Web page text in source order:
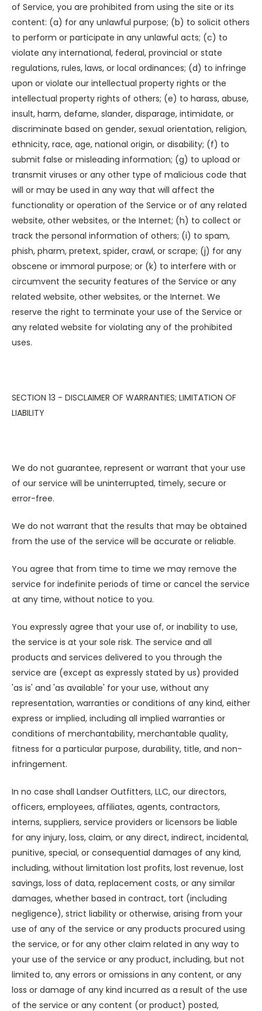
of Service, you are prohibited from using the site or its
content: (a) for any unlawful purpose; (b) to solicit others
to perform or participate in any unlawful acts; (c) to
violate any international, federal, provincial or state
regulations, rules, laws, or local ordinances; (d) to infringe
upon or violate our intellectual property rights or the
intellectual property rights of others; (e) to harass, abuse,
insult, harm, defame, slander, disparage, intimidate, or
discriminate based on gender, sexual orientation, religion,
ethnicity, race, age, national origin, or disability; (f) to
submit false or misleading information; (g) to upload or
transmit viruses or any other type of malicious code that
will or may be used in any way that will affect the
functionality or operation of the Service or of any related
website, other websites, or the Internet; (h) to collect or
track the personal information of others; (i) to spam,
phish, pharm, pretext, spider, crawl, or scrape; (j) for any
obscene or immoral purpose; or (k) to interfere with or
circumvent the security features of the Service or any
related website, other websites, or the Internet. We
reserve the right to terminate your use of the Service or
any related website for violating any of the prohibited
uses.
SECTION 13 - DISCLAIMER OF WARRANTIES; LIMITATION OF
LIABILITY
We do not guarantee, represent or warrant that your use
of our service will be uninterrupted, timely, secure or
error-free.
We do not warrant that the results that may be obtained
from the use of the service will be accurate or reliable.
You agree that from time to time we may remove the
service for indefinite periods of time or cancel the service
at any time, without notice to you.
You expressly agree that your use of, or inability to use,
the service is at your sole risk. The service and all
products and services delivered to you through the
service are (except as expressly stated by us) provided
'as is' and 'as available' for your use, without any
representation, warranties or conditions of any kind, either
express or implied, including all implied warranties or
conditions of merchantability, merchantable quality,
fitness for a particular purpose, durability, title, and non-
infringement.
In no case shall Landser Outfitters, LLC, our directors,
officers, employees, affiliates, agents, contractors,
interns, suppliers, service providers or licensors be liable
for any injury, loss, claim, or any direct, indirect, incidental,
punitive, special, or consequential damages of any kind,
including, without limitation lost profits, lost revenue, lost
savings, loss of data, replacement costs, or any similar
damages, whether based in contract, tort (including
negligence), strict liability or otherwise, arising from your
use of any of the service or any products procured using
the service, or for any other claim related in any way to
your use of the service or any product, including, but not
limited to, any errors or omissions in any content, or any
loss or damage of any kind incurred as a result of the use
of the service or any content (or product) posted,